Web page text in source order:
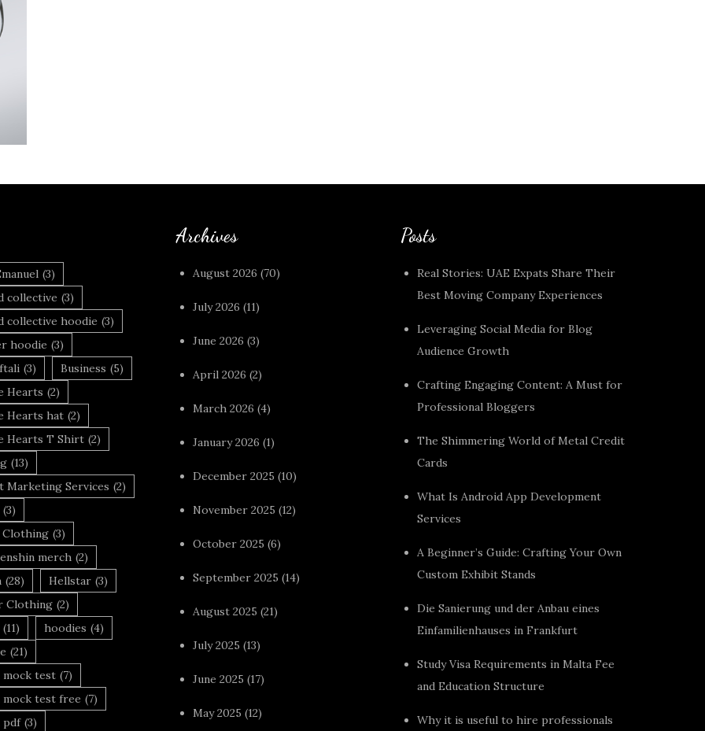
(3)
collective (3)
collective hoodie (3)
hoodie (3)
(3) Business (5)
Hearts (2)
Hearts hat (2)
Hearts T Shirt (2)
(13)
Marketing Services (2)
(3)
(3)
merch (2)
(28) Hellstar (3)
Clothing (2)
(11)
hoodies (4)
(21)
mock test (7)
mock test free (7)
pdf (3)
Archives
August 2026 (70)
July 2026 (11)
June 2026 (3)
April 2026 (2)
March 2026 (4)
January 2026 (1)
December 2025 (10)
November 2025 (12)
October 2025 (6)
September 2025 (14)
August 2025 (21)
July 2025 (13)
June 2025 (17)
May 2025 (12)
Posts
Real Stories: UAE Expats Share Their
Best Moving Company Experiences
Leveraging Social Media for Blog
Audience Growth
Crafting Engaging Content: A Must for
Professional Bloggers
The Shimmering World of Metal Credit
Cards
What Is Android App Development
Services
A Beginner’s Guide: Crafting Your Own
Custom Exhibit Stands
Die Sanierung und der Anbau eines
Einfamilienhauses in Frankfurt
Study Visa Requirements in Malta Fee
and Education Structure
Why it is useful to hire professionals